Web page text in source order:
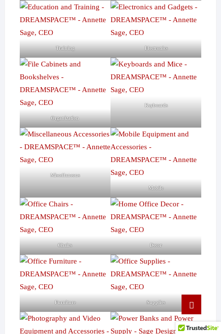
Training Electronics
Organization
Keyboards
Miscellaneous
Mobile
Chairs Decor
Furniture Supplies
Go
to
top